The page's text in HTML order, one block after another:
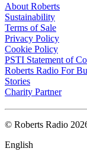
About Roberts
Sustainability
Terms of Sale
Privacy Policy
Cookie Policy
PSTI Statement of
Roberts Radio For
Stories
Charity Partner
© Roberts Radio
English